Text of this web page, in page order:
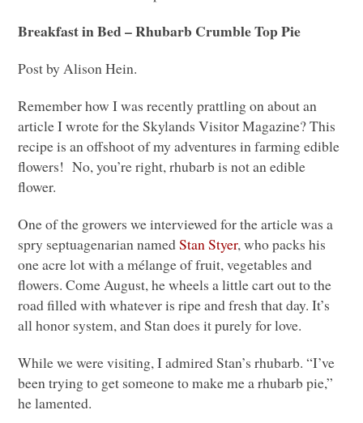
Breakfast in Bed – Rhubarb Crumble Top Pie
Post by Alison Hein.
Remember how I was recently prattling on about an
article I wrote for the Skylands Visitor Magazine? This
recipe is an offshoot of my adventures in farming edible
flowers! No, you’re right, rhubarb is not an edible
flower.
One of the growers we interviewed for the article was a
spry septuagenarian namedStan Styer, who packs his
one acre lot with a mélange of fruit, vegetables and
flowers. Come August, he wheels a little cart out to the
road filled with whatever is ripe and fresh that day. It’s
all honor system, and Stan does it purely for love.
While we were visiting, I admired Stan’s rhubarb. “I’ve
been trying to get someone to make me a rhubarb pie,”
he lamented.